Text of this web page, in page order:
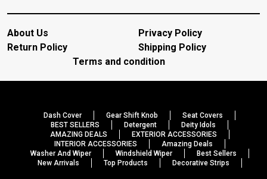
About Us
Privacy Policy
Return Policy
Shipping Policy
Terms and condition
Dash Cover Gear Shift Knob
Seat Covers
BEST SELLERS
Detergent
Deity Idols
AMAZING DEALS
EXTERIOR ACCESSORIES
INTERIOR ACCESSORIES
Amazing Deals
Washer And Wiper
Windshield Wiper
Best Sellers
New Arrivals
Top Products Decorative Strips